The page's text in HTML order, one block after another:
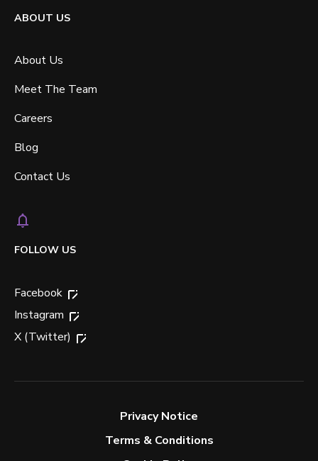
ABOUT US
About Us
Meet The Team
Careers
Blog
Contact Us
FOLLOW US
Facebook
Instagram
X (Twitter)
Privacy Notice
Terms & Conditions